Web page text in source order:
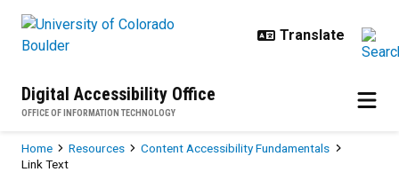
Digital Accessibility Office
OFFICE OF INFORMATION TECHNOLOGY
Breadcrumb
Home Resources
Content Accessibility Fundamentals
Link Text